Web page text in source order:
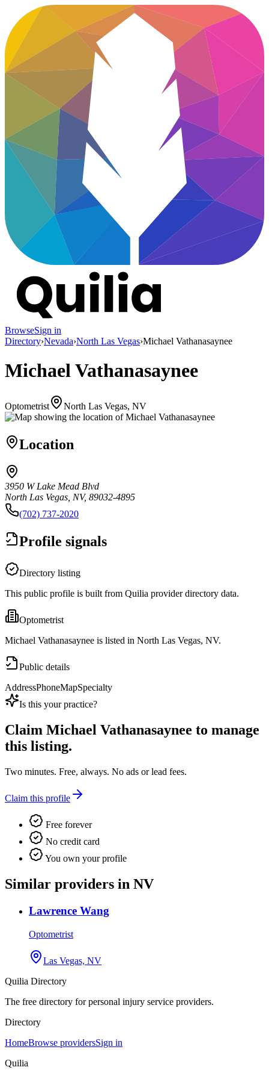
BrowseSign in
Directory›Nevada›North Las Vegas›Michael Vathanasaynee
Michael Vathanasaynee
Optometrist North Las Vegas, NV
Location
3950 W Lake Mead Blvd
North Las Vegas, NV, 89032-4895
(702) 737-2020
Profile signals
Directory listing
This public profile is built from Quilia provider directory data.
Optometrist
Michael Vathanasaynee is listed in North Las Vegas, NV.
Public details
AddressPhoneMapSpecialty
Is this your practice?
Claim Michael Vathanasaynee to manage
this listing.
Two minutes. Free, always. No ads or lead fees.
Claim this profile
Free forever
No credit card
You own your profile
Similar providers in NV
Lawrence Wang
Optometrist
Las Vegas, NV
Quilia Directory
The free directory for personal injury service providers.
Directory
HomeBrowse providersSign in
Quilia